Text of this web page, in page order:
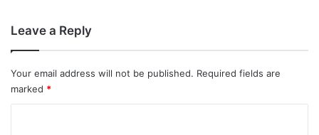
Leave a Reply
Your email address will not be published. Required fields are
marked *